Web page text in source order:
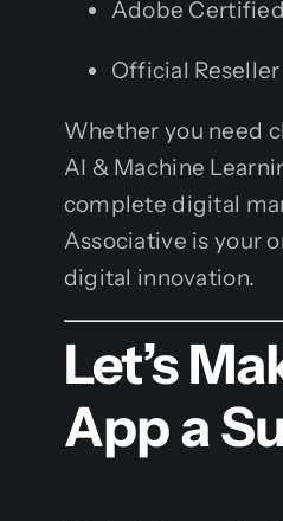
Adobe
Official
Whether you need
AI & Machine
complete digital
Associative is your
digital innovation.
Let’s
App a